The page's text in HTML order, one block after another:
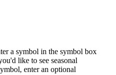
a symbol in the symbol box
like to see seasonal
enter an optional